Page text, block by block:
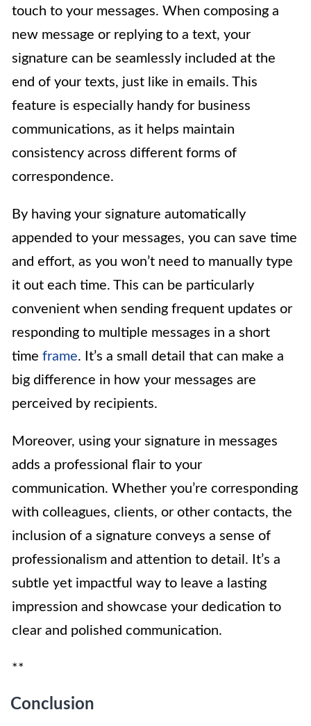
touch to your messages. When composing a
new message or replying to a text, your
signature can be seamlessly included at the
end of your texts, just like in emails. This
feature is especially handy for business
communications, as it helps maintain
consistency across different forms of
correspondence.
By having your signature automatically
appended to your messages, you can save time
and effort, as you won’t need to manually type
it out each time. This can be particularly
convenient when sending frequent updates or
responding to multiple messages in a short
time frame. It’s a small detail that can make a
big difference in how your messages are
perceived by recipients.
Moreover, using your signature in messages
adds a professional flair to your
communication. Whether you’re corresponding
with colleagues, clients, or other contacts, the
inclusion of a signature conveys a sense of
professionalism and attention to detail. It’s a
subtle yet impactful way to leave a lasting
impression and showcase your dedication to
clear and polished communication.
**
Conclusion